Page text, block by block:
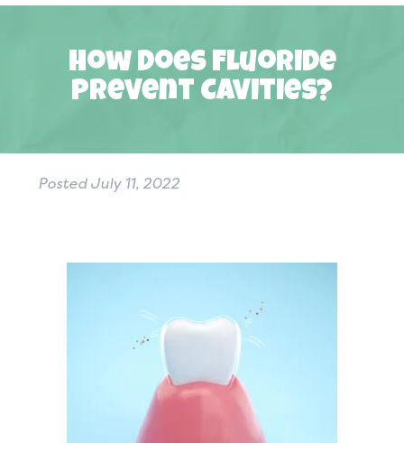
How Does Fluoride
Prevent Cavities?
PostedJuly 11, 2022